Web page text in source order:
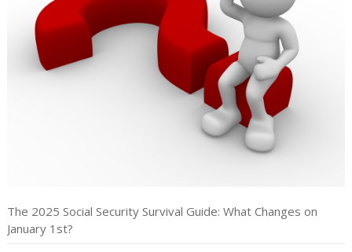
The 2025 Social Security Survival Guide: What Changes on
January 1st?